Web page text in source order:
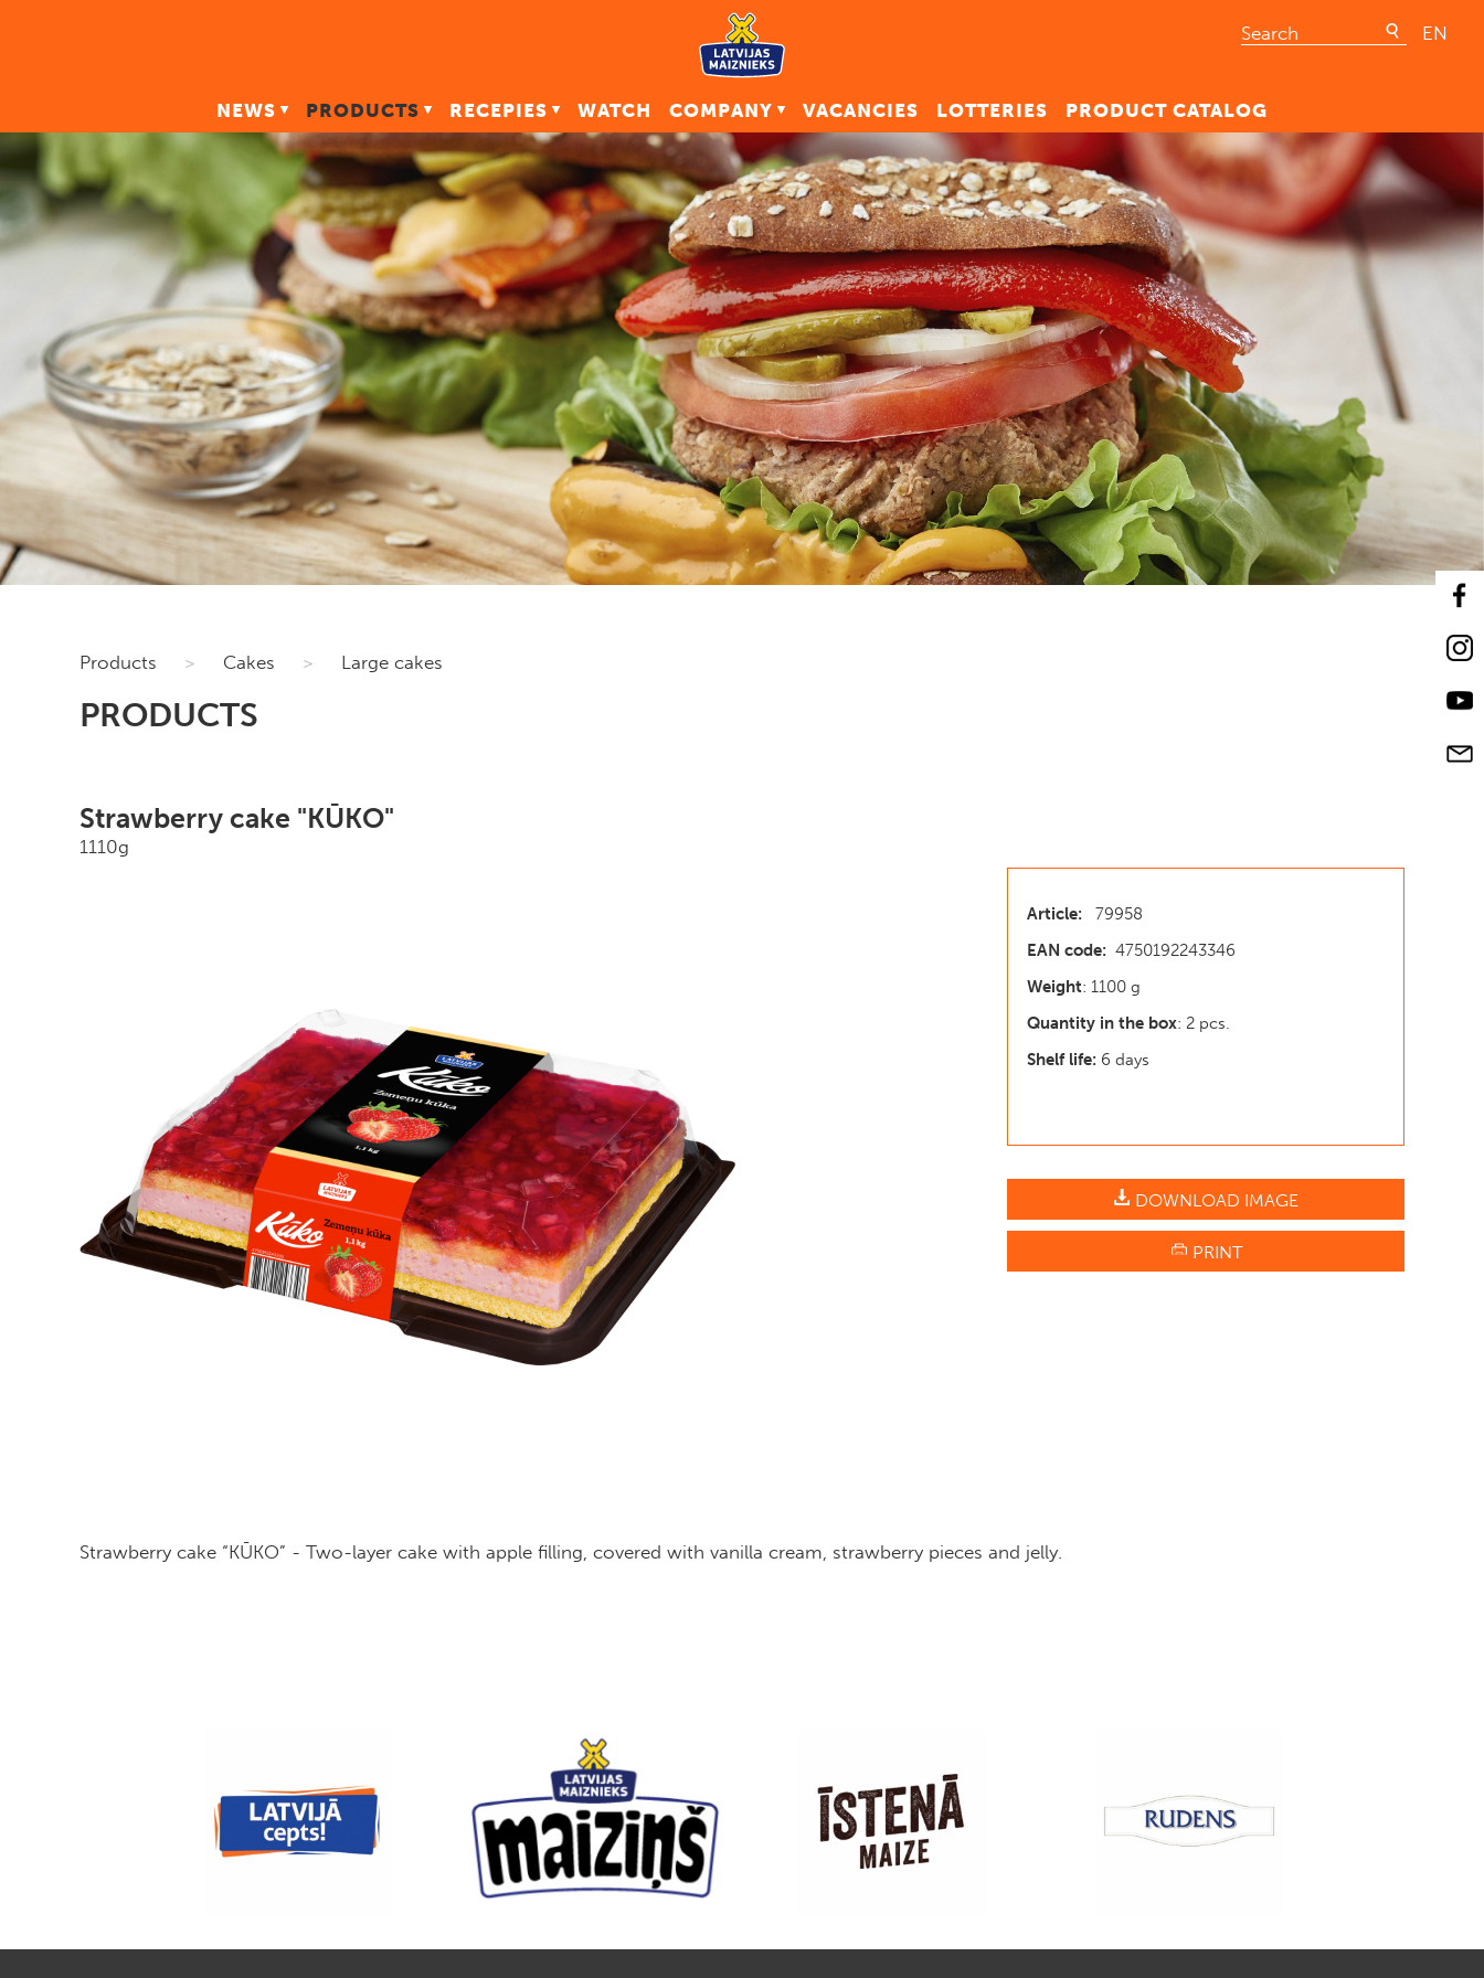
EN
NEWS PRODUCTS RECEPIES WATCH COMPANY VACANCIES LOTTERIES PRODUCT CATALOG
Products > Cakes > Large cakes
PRODUCTS
Strawberry cake "KŪKO"
1110g
Article:
79958
EAN code: 4750192243346
Weight: 1100 g
Quantity in the box: 2 pcs.
Shelf life: 6 days
DOWNLOAD IMAGE
PRINT
Strawberry cake “KŪKO” - Two-layer cake with apple filling, covered with vanilla cream, strawberry pieces and jelly.